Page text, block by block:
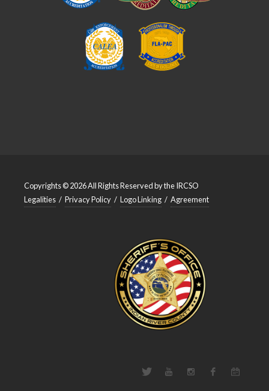
Copyrights © 2026 All Rights Reserved by the IRCSO
Legalities / Privacy Policy / Logo Linking / Agreement